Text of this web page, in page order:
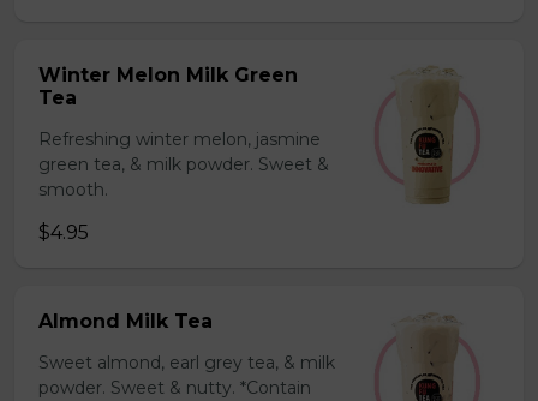
Winter Melon Milk Green
Tea
Refreshing winter melon, jasmine
green tea, & milk powder. Sweet &
smooth.
$4.95
Almond Milk Tea
Sweet almond, earl grey tea, & milk
powder. Sweet & nutty. *Contain